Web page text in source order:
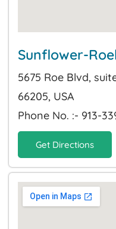
Sunflower-
5675 Roe Blvd,
66205, USA
Phone No. :- 913-
Get Directions